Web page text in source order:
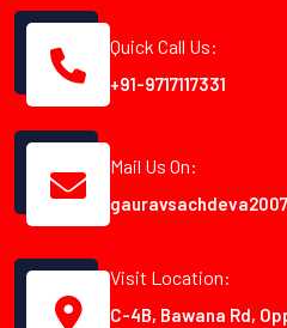
Quick Call Us:
+91-9717117331
Mail Us On:
Visit Location:
C-4B, Bawana Rd,